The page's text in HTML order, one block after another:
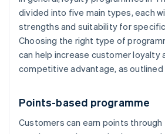
divided into five main types, each
strengths and suitability for
Choosing the right type of
can help increase customer loyalty
competitive advantage, as outlined
Points-based programme
Customers can earn points